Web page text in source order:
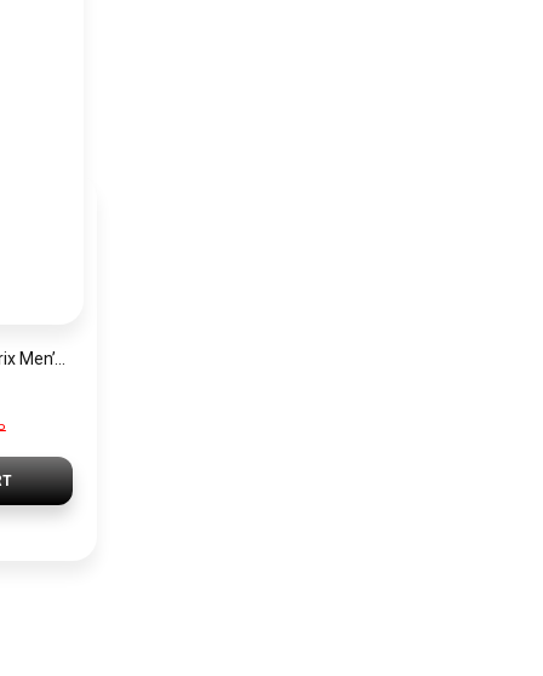
Hugo Boss Grand Prix Men’s Watch 1514265 – Green Dial Chronograph & Silver Stainless Steel Strap 40mm